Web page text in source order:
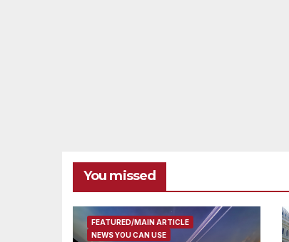
You missed
FEATURED/MAIN ARTICLE
NEWS YOU CAN USE